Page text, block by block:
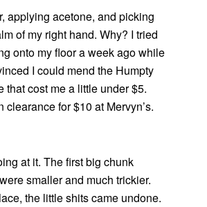
applying acetone, and picking
of my right hand. Why? I tried
onto my floor a week ago while
I could mend the Humpty
that cost me a little under $5.
for $10 at Mervyn’s.
at it. The first big chunk
smaller and much trickier.
the little shits came undone.